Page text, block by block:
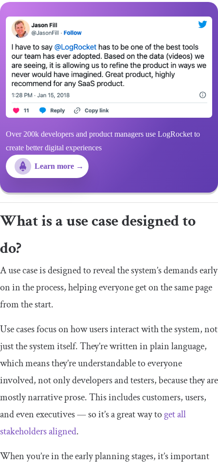
Over 200k developers and product managers use LogRocket to
create better digital experiences
Learn more →
What is a use case designed to
do?
A use case is designed to reveal the system’s demands early
on in the process, helping everyone get on the same page
from the start.
Use cases focus on how users interact with the system, not
just the system itself. They’re written in plain language,
which means they’re understandable to everyone
involved, not only developers and testers, because they are
mostly narrative prose. This includes customers, users,
and even executives — so it’s a great way toget all
stakeholders aligned.
When you’re in the early planning stages, it’s important